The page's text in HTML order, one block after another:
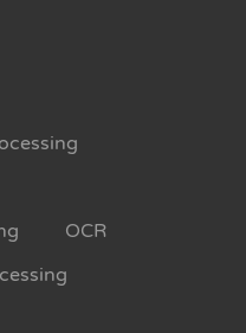
OCR